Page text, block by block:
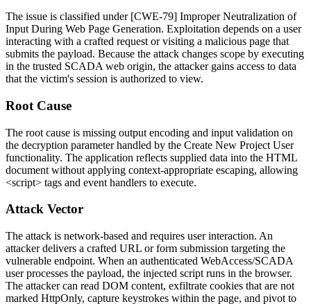
The issue is classified under [CWE-79] Improper Neutralization of
Input During Web Page Generation. Exploitation depends on a user
interacting with a crafted request or visiting a malicious page that
submits the payload. Because the attack changes scope by executing
in the trusted SCADA web origin, the attacker gains access to data
that the victim's session is authorized to view.
Root Cause
The root cause is missing output encoding and input validation on
the decryption parameter handled by the Create New Project User
functionality. The application reflects supplied data into the HTML
document without applying context-appropriate escaping, allowing
<script> tags and event handlers to execute.
Attack Vector
The attack is network-based and requires user interaction. An
attacker delivers a crafted URL or form submission targeting the
vulnerable endpoint. When an authenticated WebAccess/SCADA
user processes the payload, the injected script runs in the browser.
The attacker can read DOM content, exfiltrate cookies that are not
marked HttpOnly, capture keystrokes within the page, and pivot to